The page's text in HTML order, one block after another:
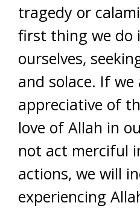
tragedy or
first thing we do
ourselves,
and solace. If we
appreciative of
love of Allah in
not act merciful
actions, we will
experiencing